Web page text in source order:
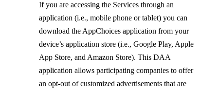
If you are accessing the Services through an
application (i.e., mobile phone or tablet) you can
download the AppChoices application from your
device’s application store (i.e., Google Play, Apple
App Store, and Amazon Store). This DAA
application allows participating companies to offer
an opt-out of customized advertisements that are